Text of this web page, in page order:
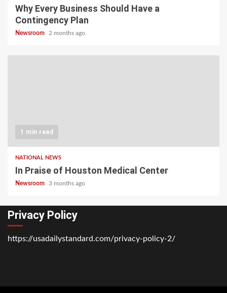
Why Every Business Should Have a
Contingency Plan
Newsroom 2 months ago
1 min read
NATIONAL NEWS
In Praise of Houston Medical Center
Newsroom 3 months ago
Privacy Policy
https://usadailystandard.com/privacy-policy-2/